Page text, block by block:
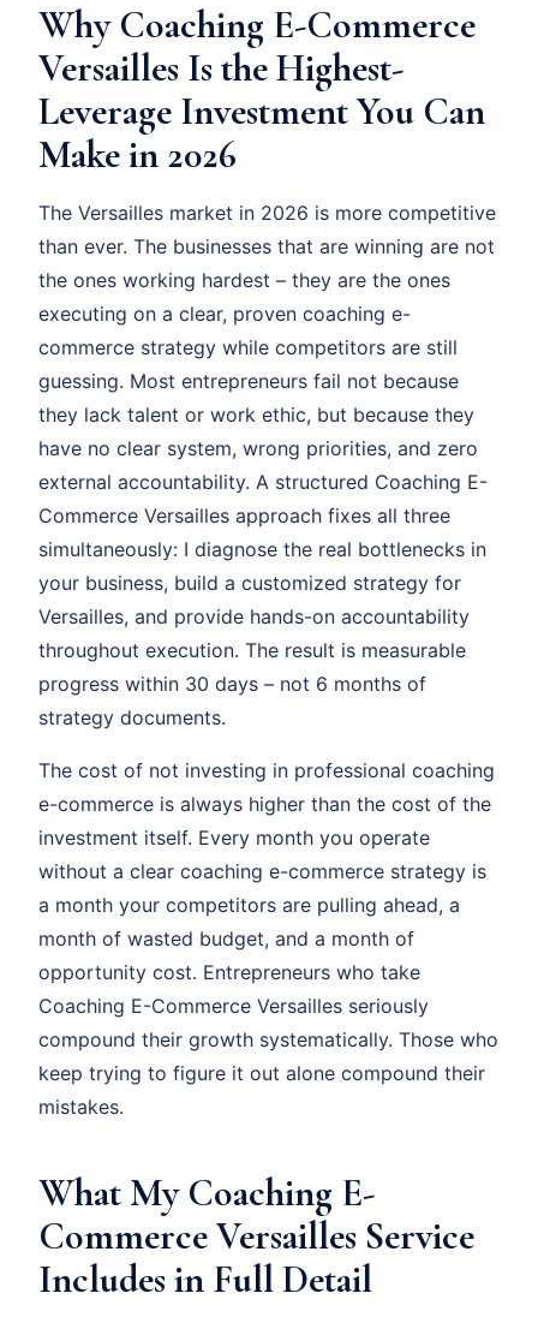
Why Coaching E-Commerce
Versailles Is the Highest-
Leverage Investment You Can
Make in 2026
The Versailles market in 2026 is more competitive
than ever. The businesses that are winning are not
the ones working hardest – they are the ones
executing on a clear, proven coaching e-
commerce strategy while competitors are still
guessing. Most entrepreneurs fail not because
they lack talent or work ethic, but because they
have no clear system, wrong priorities, and zero
external accountability. A structured Coaching E-
Commerce Versailles approach fixes all three
simultaneously: I diagnose the real bottlenecks in
your business, build a customized strategy for
Versailles, and provide hands-on accountability
throughout execution. The result is measurable
progress within 30 days – not 6 months of
strategy documents.
The cost of not investing in professional coaching
e-commerce is always higher than the cost of the
investment itself. Every month you operate
without a clear coaching e-commerce strategy is
a month your competitors are pulling ahead, a
month of wasted budget, and a month of
opportunity cost. Entrepreneurs who take
Coaching E-Commerce Versailles seriously
compound their growth systematically. Those who
keep trying to figure it out alone compound their
mistakes.
What My Coaching E-
Commerce Versailles Service
Includes in Full Detail